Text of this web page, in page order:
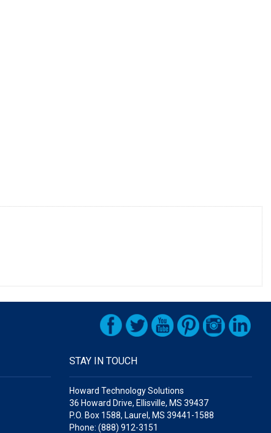
STAY IN TOUCH
Howard Technology Solutions
36 Howard Drive, Ellisville, MS 39437
P.O. Box 1588, Laurel, MS 39441-1588
Phone: (888) 912-3151